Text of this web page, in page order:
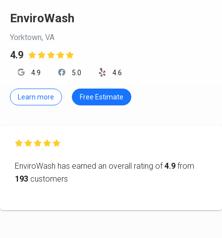
EnviroWash
Yorktown, VA
4.9 
4.9 5.0 4.6
Learn more Free Estimate

EnviroWash has earned an overall rating of4.9 from
193 customers